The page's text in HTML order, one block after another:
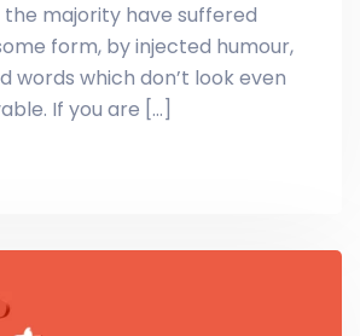
majority have suffered
form, by injected humour,
words which don’t look even
If you are […]